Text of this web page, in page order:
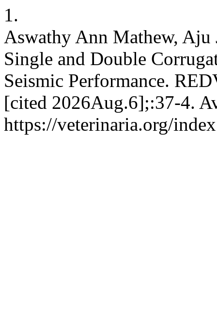
1.
Aswathy Ann Mathew, Aju
Single and Double
Seismic Performance.
[cited 2026Aug.6];:37-4.
https://veterinaria.org/